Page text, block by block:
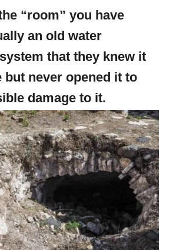
“room” you have
an old water
that they knew it
but never opened it to
damage to it.